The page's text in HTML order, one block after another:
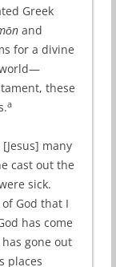
Greek
and
for a divine
these
a
many
cast out the
sick.
God that I
has come
gone out
places